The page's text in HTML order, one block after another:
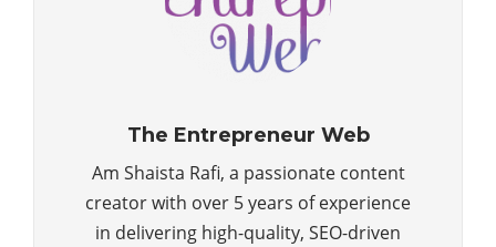
The Entrepreneur Web
Am Shaista Rafi, a passionate content
creator with over 5 years of experience
in delivering high-quality, SEO-driven